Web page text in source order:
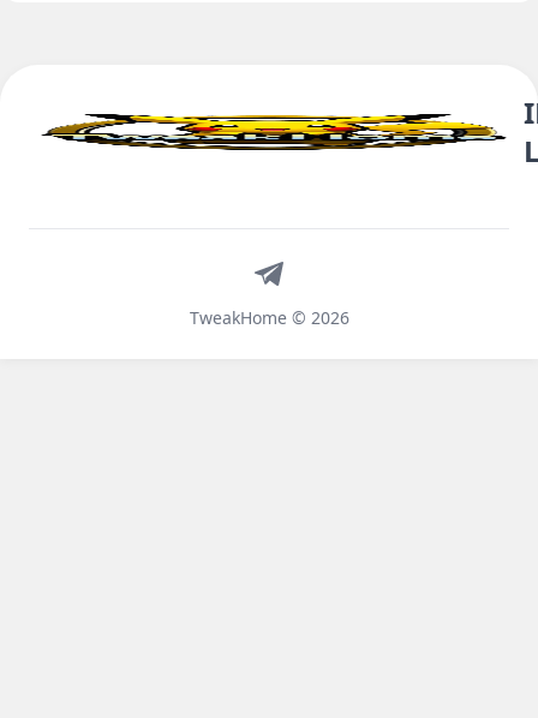
TweakHome © 2026